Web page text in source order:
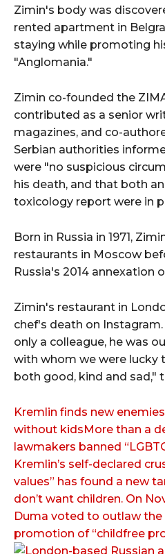
Zimin's body was
rented apartment in
staying while promoting
"Anglomania."
Zimin co-founded the
contributed as a senior
magazines, and co-
Serbian authorities
were "no suspicious
his death, and that both
toxicology report were in
Born in Russia in 1971,
restaurants in Moscow
Russia's 2014 annexation
Zimin's restaurant in
chef's death on
only a colleague, he was
with whom we were
both good, kind and sad,"
Kremlin finds new
without kidsMore than a
lawmakers banned
Kremlin’s self-declared
values” has found a new
don’t want children. On
Duma voted to outlaw
promotion of “childfree